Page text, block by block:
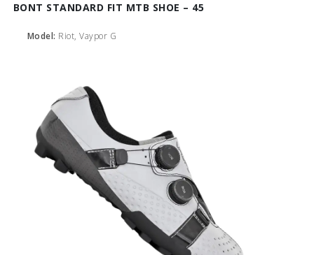
BONT STANDARD FIT MTB SHOE – 45
Model: Riot, Vaypor G